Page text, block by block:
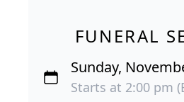
FUNERAL
Sunday,
Starts at 2:00 pm